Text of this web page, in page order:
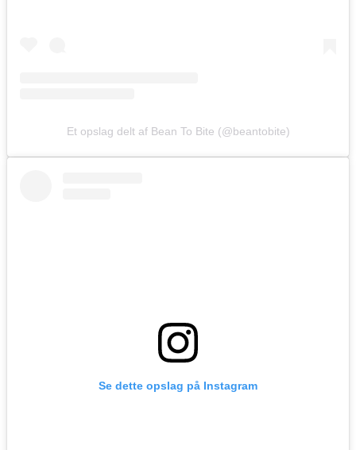
Et opslag delt af Bean To Bite (@beantobite)
Se dette opslag på Instagram